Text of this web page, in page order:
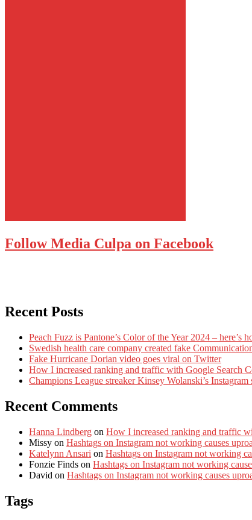
Follow Media Culpa on Facebook
Recent Posts
Peach Fuzz is Pantone’s Color of the Year 2024 – here’s
Swedish health care company created fake
Fake Hurricane Dorian video goes viral on Twitter
How I increased ranking and traffic with Google Search
Champions League streaker Kinsey Wolanski’s Instagram
Recent Comments
Hanna Lindberg on How I increased ranking and traffic
Missy on Hashtags on Instagram not working causes
Katelynn Ansari on Hashtags on Instagram not working
Fonzie Finds on Hashtags on Instagram not working
David on Hashtags on Instagram not working causes
Tags